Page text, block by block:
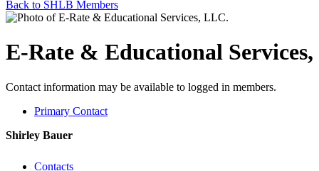
Back to SHLB Members
E-Rate & Educational
Contact information may be available to logged in members.
Primary Contact
Shirley Bauer
Contacts